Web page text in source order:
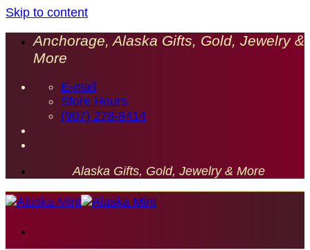
Skip to content
Anchorage, Alaska Gifts, Gold, Jewelry &
More
E-mail
Store Hours
(907) 278-8414
Alaska Gifts, Gold, Jewelry & More